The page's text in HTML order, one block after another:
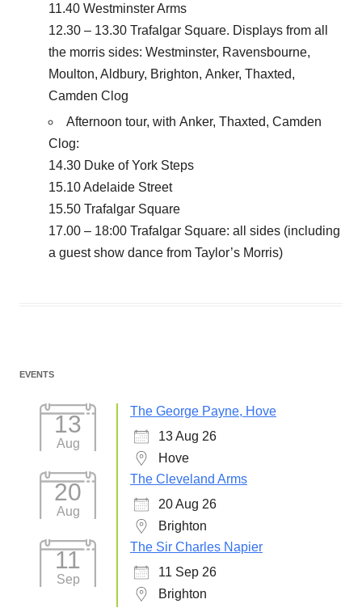
11.40 Westminster Arms
12.30 – 13.30 Trafalgar Square. Displays from all
the morris sides: Westminster, Ravensbourne,
Moulton, Aldbury, Brighton, Anker, Thaxted,
Camden Clog
Afternoon tour, with Anker, Thaxted, Camden
Clog:
14.30 Duke of York Steps
15.10 Adelaide Street
15.50 Trafalgar Square
17.00 – 18:00 Trafalgar Square: all sides (including
a guest show dance from Taylor’s Morris)
EVENTS
13
Aug
The George Payne, Hove
13 Aug 26
Hove
20
Aug
The Cleveland Arms
20 Aug 26
Brighton
11
Sep
The Sir Charles Napier
11 Sep 26
Brighton